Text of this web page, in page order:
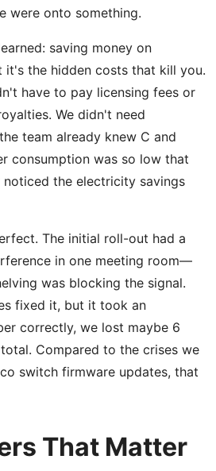
were onto something.
saving money on
it's the hidden costs that kill you.
have to pay licensing fees or
We didn't need
team already knew C and
consumption was so low that
the electricity savings
The initial roll-out had a
in one meeting room—
was blocking the signal.
fixed it, but it took an
correctly, we lost maybe 6
Compared to the crises we
switch firmware updates, that
That Matter